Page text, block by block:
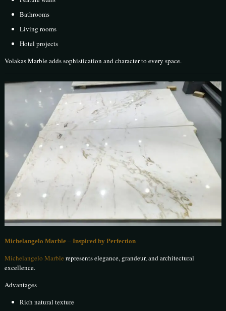
Bathrooms
Living rooms
Hotel projects
Volakas Marble adds sophistication and character to every space.
Michelangelo Marble – Inspired by Perfection
Michelangelo Marble represents elegance, grandeur, and architectural
excellence.
Advantages
Rich natural texture